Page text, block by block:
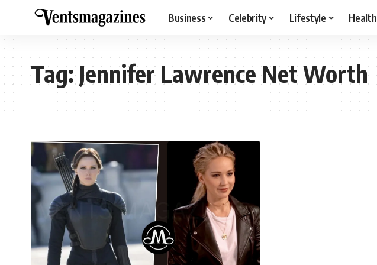
Business Celebrity Lifestyle Health
Tag:Jennifer Lawrence Net Worth